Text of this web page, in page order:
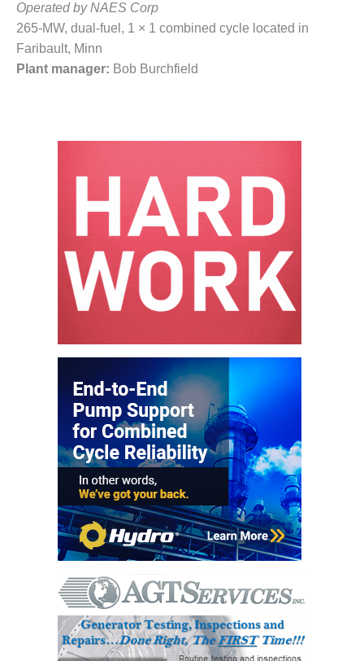
GENERATOR
CONDITION
MONITOR
CRITICAL TO
PROCEDURES &
ADMINISTRATION:
NEW COVERT
SAFETY –
PROCEDURES &
ADMINISTRATION:
HIGGINS
GENERATION
PROCEDURES &
ADMINISTRATION:
RATHDRUM
POWER PLANT
SAFETY-
PROCEDURES &
ADMINISTRATION:
SELKIRK COGEN
SAFETY,
EQUIPMENT &
SYSTEMS –
AMMONIA-TANK
Operated by NAES Corp
265-MW, dual-fuel, 1 × 1 combined cycle located in
Faribault, Minn
Plant manager: Bob Burchfield